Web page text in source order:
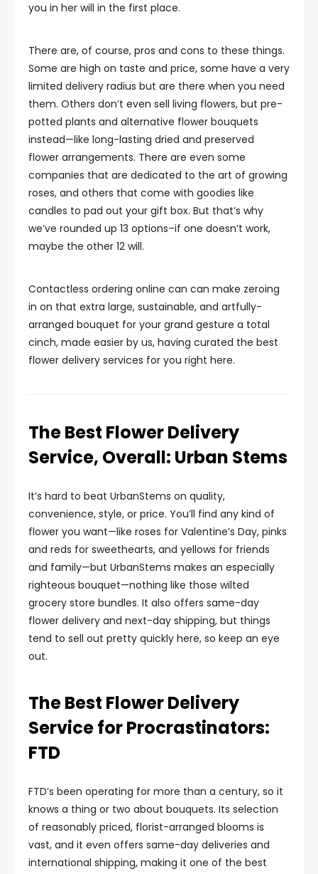
you in her will in the first place.
There are, of course, pros and cons to these things.
Some are high on taste and price, some have a very
limited delivery radius but are there when you need
them. Others don’t even sell living flowers, but pre-
potted plants and alternative flower bouquets
instead—like long-lasting dried and preserved
flower arrangements. There are even some
companies that are dedicated to the art of growing
roses, and others that come with goodies like
candles to pad out your gift box. But that’s why
we’ve rounded up 13 options–if one doesn’t work,
maybe the other 12 will.
Contactless ordering online can can make zeroing
in on that extra large, sustainable, and artfully-
arranged bouquet for your grand gesture a total
cinch, made easier by us, having curated the best
flower delivery services for you right here.
The Best Flower Delivery
Service, Overall: Urban Stems
It’s hard to beat UrbanStems on quality,
convenience, style, or price. You’ll find any kind of
flower you want—like roses for Valentine’s Day, pinks
and reds for sweethearts, and yellows for friends
and family—but UrbanStems makes an especially
righteous bouquet—nothing like those wilted
grocery store bundles. It also offers same-day
flower delivery and next-day shipping, but things
tend to sell out pretty quickly here, so keep an eye
out.
The Best Flower Delivery
Service for Procrastinators:
FTD
FTD’s been operating for more than a century, so it
knows a thing or two about bouquets. Its selection
of reasonably priced, florist-arranged blooms is
vast, and it even offers same-day deliveries and
international shipping, making it one of the best